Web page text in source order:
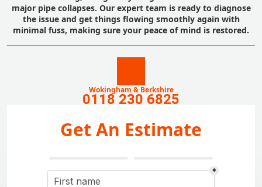
major pipe collapses. Our expert team is ready to diagnose
the issue and get things flowing smoothly again with
minimal fuss, making sure your peace of mind is restored.
Wokingham & Berkshire
0118 230 6825
Get An Estimate